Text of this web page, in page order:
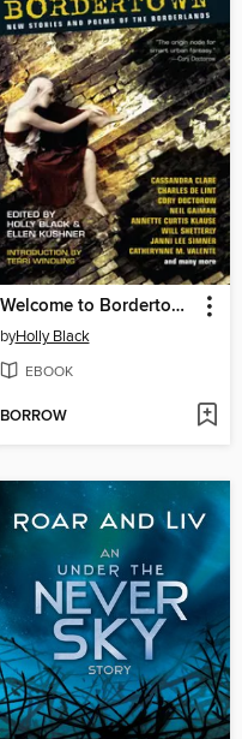
Welcome to Bordertown
byHolly Black
EBOOK
BORROW